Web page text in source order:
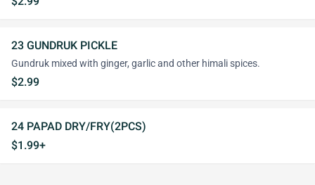
23 GUNDRUK PICKLE
Gundruk mixed with ginger, garlic and other himali spices.
$2.99
24 PAPAD DRY/FRY(2PCS)
$1.99+